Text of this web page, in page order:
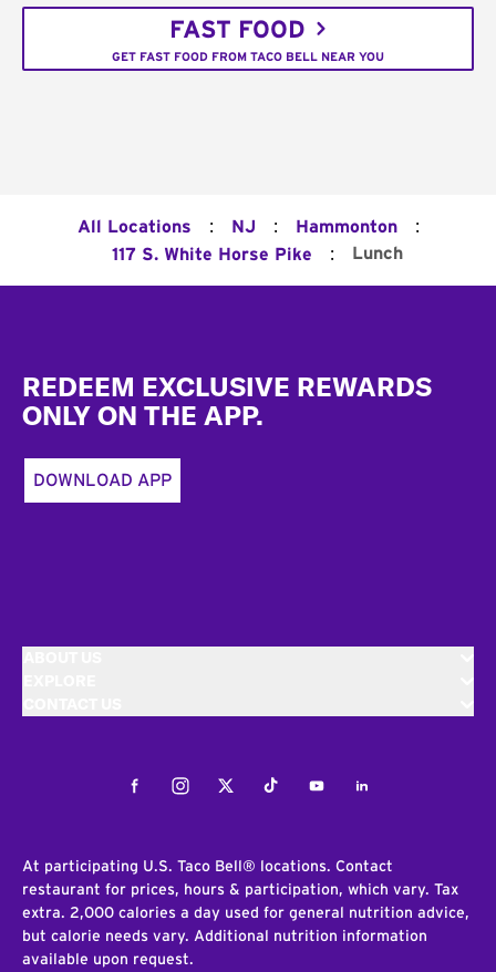
FAST FOOD
GET FAST FOOD FROM TACO BELL NEAR YOU
All Locations : NJ : Hammonton :
117 S. White Horse Pike : Lunch
REDEEM EXCLUSIVE REWARDS
ONLY ON THE APP.
DOWNLOAD APP
FacebookInstagramTwitterTiktokYoutubeLinkedIn
At participating U.S. Taco Bell® locations. Contact
restaurant for prices, hours & participation, which vary. Tax
extra. 2,000 calories a day used for general nutrition advice,
but calorie needs vary. Additional nutrition information
available upon request.